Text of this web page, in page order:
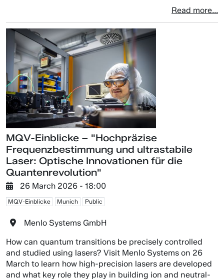
Read more...
MQV-Einblicke – "Hochpräzise
Frequenzbestimmung und ultrastabile
Laser: Optische Innovationen für die
Quantenrevolution"
26 March 2026 - 18:00
MQV-Einblicke Munich Public
Menlo Systems GmbH
How can quantum transitions be precisely controlled
and studied using lasers? Visit Menlo Systems on 26
March to learn how high-precision lasers are developed
and what key role they play in building ion and neutral-